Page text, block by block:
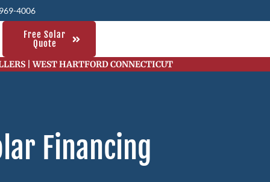
4006
Free Solar
Quote
| WEST HARTFORD CONNECTICUT
Financing